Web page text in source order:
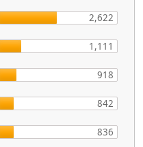
2,622
1,111
918
842
836